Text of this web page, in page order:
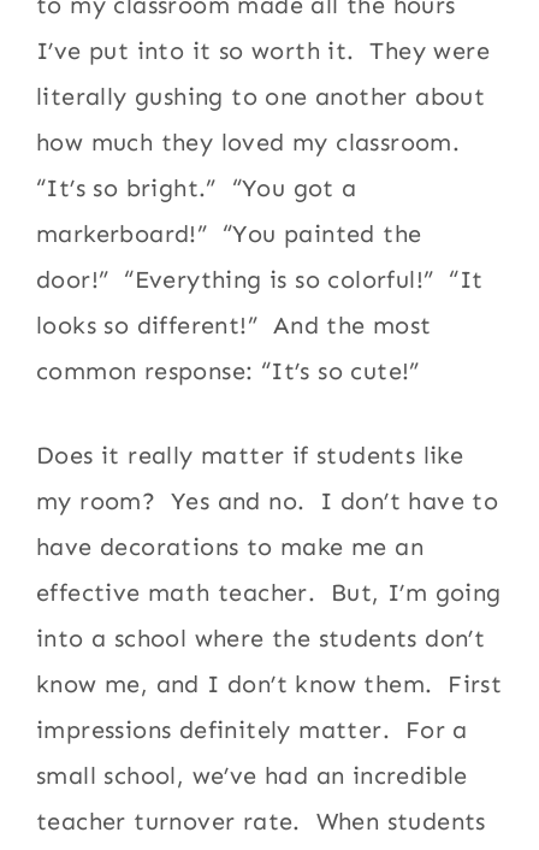
I’ve put into it so worth it. They were
literally gushing to one another about
how much they loved my classroom.
“It’s so bright.” “You got a
markerboard!” “You painted the
door!” “Everything is so colorful!” “It
looks so different!” And the most
common response: “It’s so cute!”
Does it really matter if students like
my room? Yes and no. I don’t have to
have decorations to make me an
effective math teacher. But, I’m going
into a school where the students don’t
know me, and I don’t know them. First
impressions definitely matter. For a
small school, we’ve had an incredible
teacher turnover rate. When students